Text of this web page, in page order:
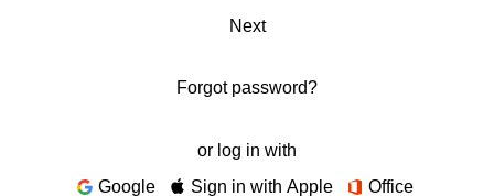
Next
Forgot password?
or log in with
Google
Sign in with Apple Office